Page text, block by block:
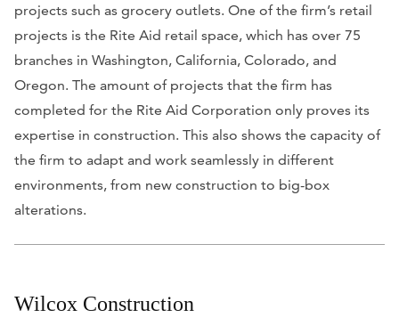
projects such as grocery outlets. One of the firm’s retail
projects is the Rite Aid retail space, which has over 75
branches in Washington, California, Colorado, and
Oregon. The amount of projects that the firm has
completed for the Rite Aid Corporation only proves its
expertise in construction. This also shows the capacity of
the firm to adapt and work seamlessly in different
environments, from new construction to big-box
alterations.
Wilcox Construction